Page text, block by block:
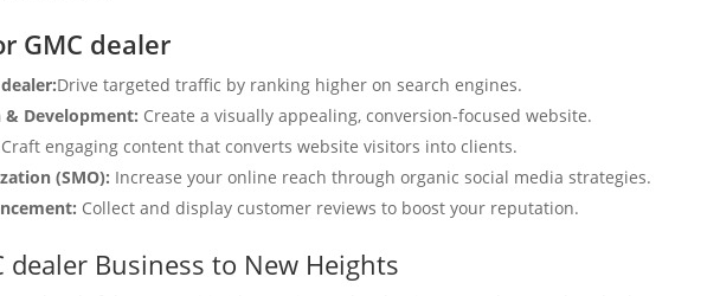
GMC dealer
Drive targeted traffic by ranking higher on search engines.
& Development: Create a visually appealing, conversion-focused website.
Craft engaging content that converts website visitors into clients.
(SMO): Increase your online reach through organic social media strategies.
Collect and display customer reviews to boost your reputation.
dealer Business to New Heights